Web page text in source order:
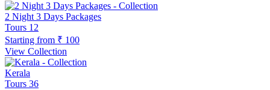
2 Night 3 Days Packages
Tours 12
Starting from ₹ 100
View Collection
Kerala
Tours 36